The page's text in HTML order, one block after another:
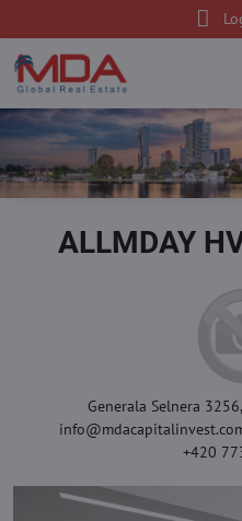
ALLMDAY
Generala Selnera
+420